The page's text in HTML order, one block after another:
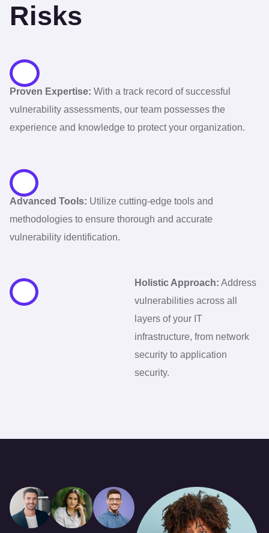
Risks
Proven Expertise: With a track record of successful
vulnerability assessments, our team possesses the
experience and knowledge to protect your organization.
Advanced Tools: Utilize cutting-edge tools and
methodologies to ensure thorough and accurate
vulnerability identification.
Holistic Approach: Address
vulnerabilities across all
layers of your IT
infrastructure, from network
security to application
security.